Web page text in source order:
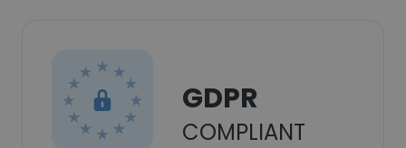
GDPR
COMPLIANT